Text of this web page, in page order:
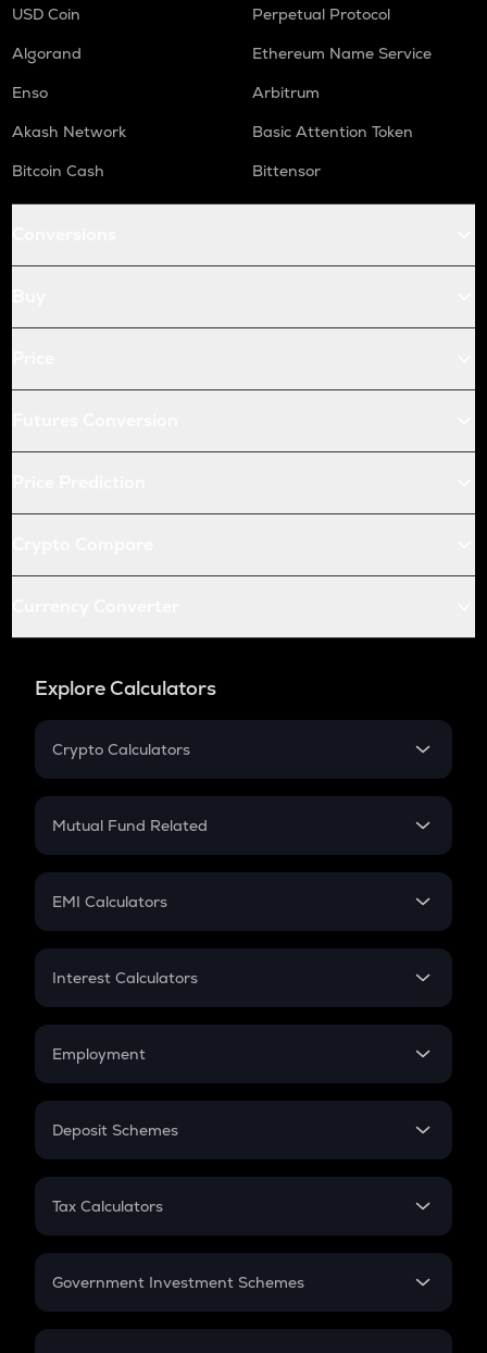
USD Coin
Perpetual Protocol
Algorand
Ethereum Name Service
Enso
Arbitrum
Akash Network
Basic Attention Token
Bitcoin Cash
Bittensor
Explore Calculators
Crypto Calculators
Crypto SIP Calculator
Crypto Futures
Mutual Fund Related
Mutual Fund
EMI Calculators
EMI
Credit Card EMI
Interest Calculators
Compound Interest
Employment
In-Hand Salary
PPF
Gratuity
Retirement
Deposit Schemes
FD
Tax Calculators
GST
Government Investment Schemes
Sukanya Samriddhu Yojana